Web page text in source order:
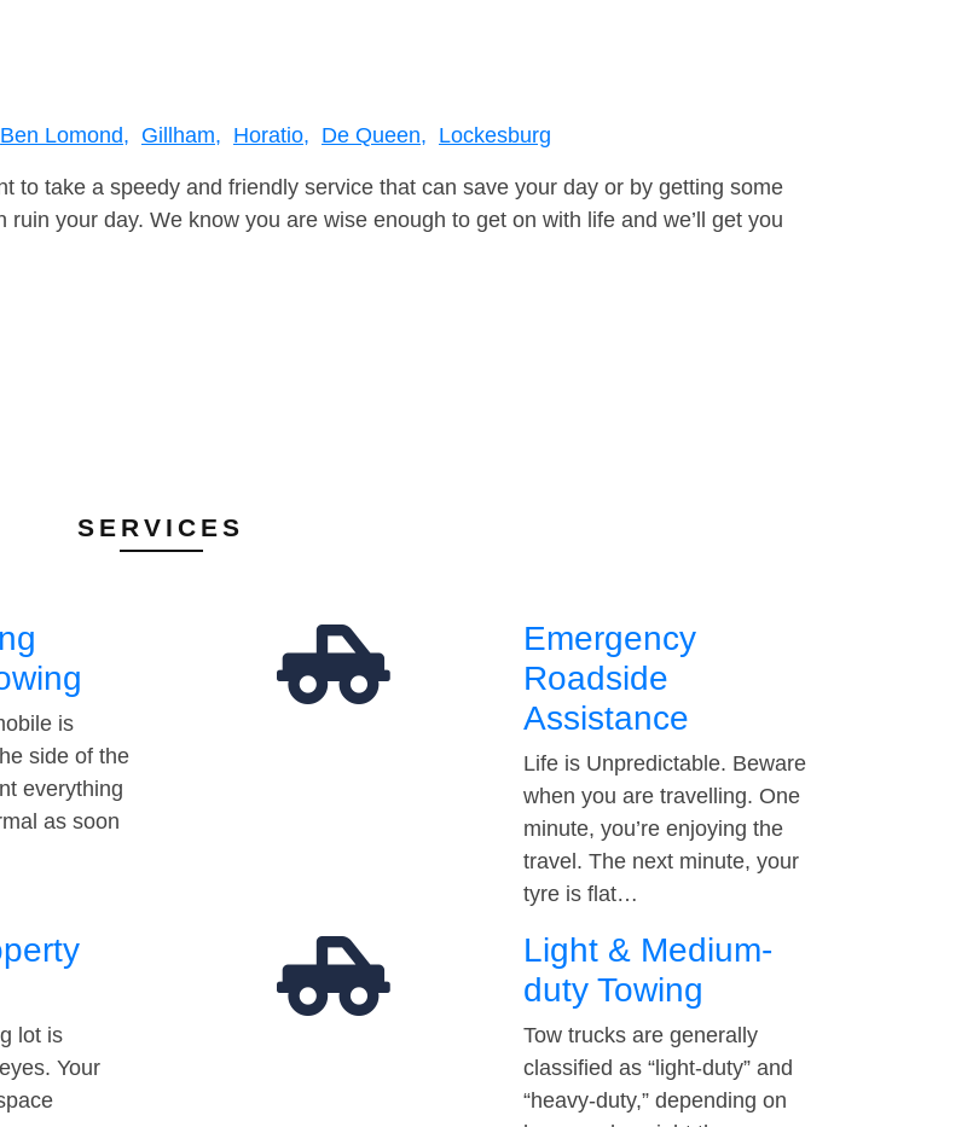
Ben Lomond, Gillham, Horatio, De Queen, Lockesburg
to take a speedy and friendly service that can save your day or by getting some
your day. We know you are wise enough to get on with life and we’ll get you
SERVICES
is
side of the
everything
as soon
Emergency
Roadside
Assistance
Life is Unpredictable. Beware
when you are travelling. One
minute, you’re enjoying the
travel. The next minute, your
tyre is flat…
lot is
Your
Light & Medium-
duty Towing
Tow trucks are generally
classified as “light-duty” and
“heavy-duty,” depending on